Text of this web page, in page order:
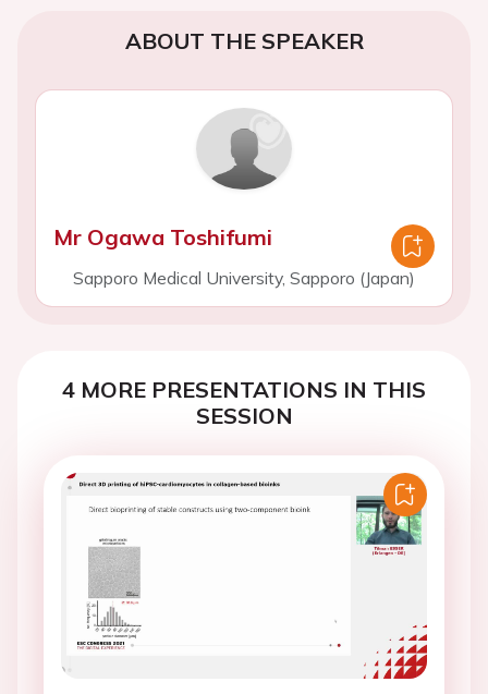
ABOUT THE SPEAKER
Mr Ogawa Toshifumi
Sapporo Medical University, Sapporo (Japan)
4 MORE PRESENTATIONS IN THIS
SESSION